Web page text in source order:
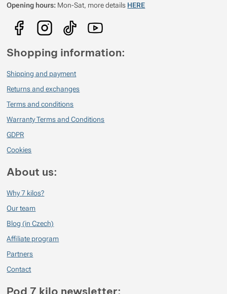
Opening hours: Mon-Sat, more details HERE
Shopping information:
Shipping and payment
Returns and exchanges
Terms and conditions
Warranty Terms and Conditions
GDPR
Cookies
About us:
Why 7 kilos?
Our team
Blog (in Czech)
Affiliate program
Partners
Contact
Pod 7 kilo newsletter: